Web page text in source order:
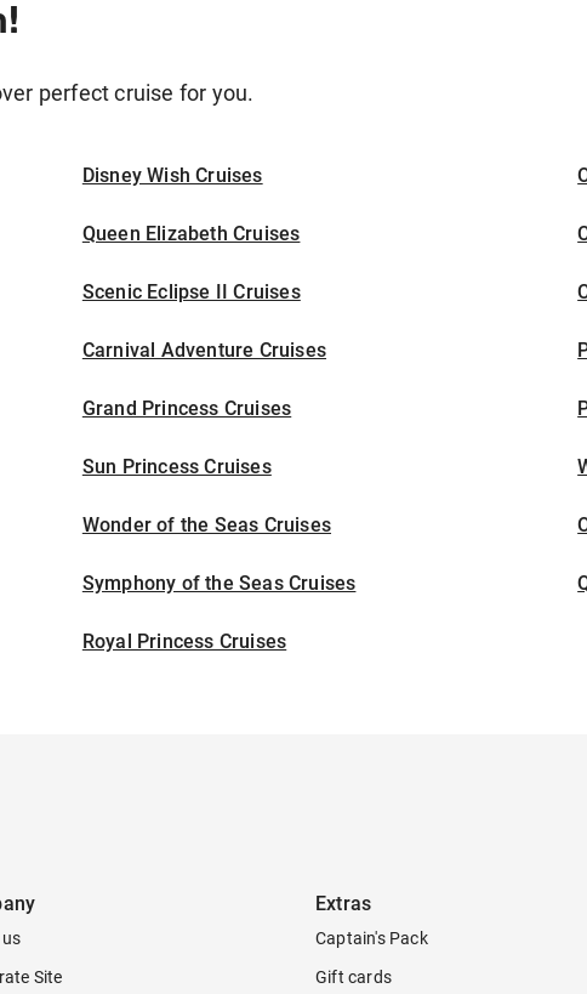
perfect cruise for you.
Disney Wish Cruises
Queen Elizabeth Cruises
Scenic Eclipse II Cruises
Carnival Adventure Cruises
Grand Princess Cruises
Sun Princess Cruises
Wonder of the Seas Cruises
Symphony of the Seas Cruises
Royal Princess Cruises
Site
Extras
Captain's Pack
Gift cards